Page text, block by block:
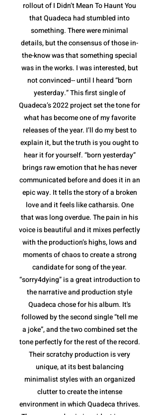
rollout of I Didn’t Mean To Haunt You
that Quadeca had stumbled into
something. There were minimal
details, but the consensus of those in-
the-know was that something special
was in the works. I was interested, but
not convinced-- until I heard “born
yesterday.” This first single of
Quadeca’s 2022 project set the tone for
what has become one of my favorite
releases of the year. I’ll do my best to
explain it, but the truth is you ought to
hear it for yourself. “born yesterday”
brings raw emotion that he has never
communicated before and does it in an
epic way. It tells the story of a broken
love and it feels like catharsis. One
that was long overdue. The pain in his
voice is beautiful and it mixes perfectly
with the production’s highs, lows and
moments of chaos to create a strong
candidate for song of the year.
“sorry4dying” is a great introduction to
the narrative and production style
Quadeca chose for his album. It's
followed by the second single “tell me
a joke”, and the two combined set the
tone perfectly for the rest of the record.
Their scratchy production is very
unique, at its best balancing
minimalist styles with an organized
clutter to create the intense
environment in which Quadeca thrives.